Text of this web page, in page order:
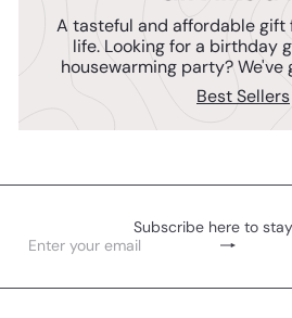
A tasteful and affordable gift
life. Looking for a birthday
housewarming party? We've
Best Sellers
Subscribe here to
Subscribe
Enter
email